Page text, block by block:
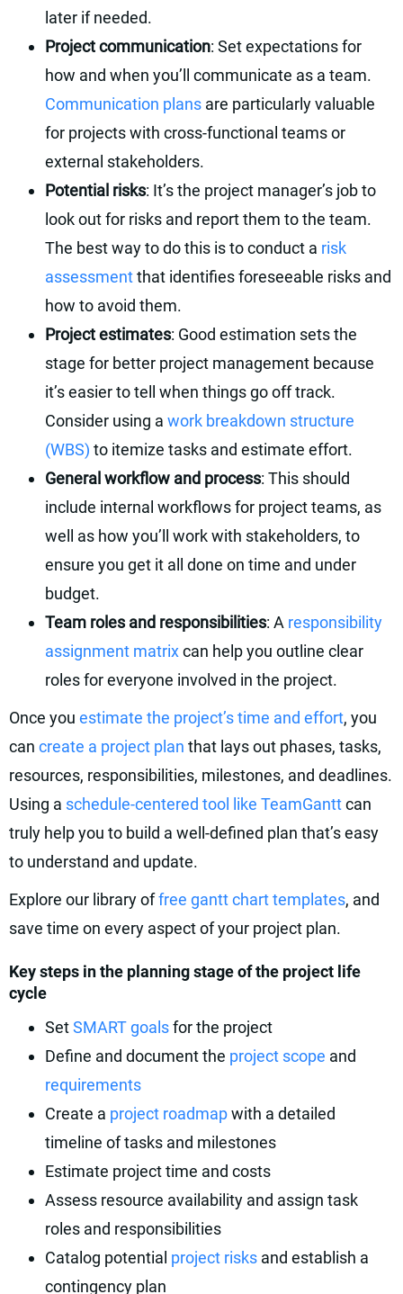
later if needed.
Project communication: Set expectations for
how and when you’ll communicate as a team.
Communication plans are particularly valuable
for projects with cross-functional teams or
external stakeholders.
Potential risks: It’s the project manager’s job to
look out for risks and report them to the team.
The best way to do this is to conduct a risk
assessmentthat identifies foreseeable risks and
how to avoid them.
Project estimates: Good estimation sets the
stage for better project management because
it’s easier to tell when things go off track.
Consider using a work breakdown structure
(WBS) to itemize tasks and estimate effort.
General workflow and process: This should
include internal workflows for project teams, as
well as how you’ll work with stakeholders, to
ensure you get it all done on time and under
budget.
Team roles and responsibilities: A responsibility
assignment matrixcan help you outline clear
roles for everyone involved in the project.
Once you estimate the project’s time and effort, you
can create a project plan that lays out phases, tasks,
resources, responsibilities, milestones, and deadlines.
Using a schedule-centered tool like TeamGanttcan
truly help you to build a well-defined plan that’s easy
to understand and update.
Explore our library offree gantt chart templates, and
save time on every aspect of your project plan.
Key steps in the planning stage of the project life
cycle
SetSMART goalsfor the project
Define and document the project scope and
requirements
Create a project roadmapwith a detailed
timeline of tasks and milestones
Estimate project time and costs
Assess resource availability and assign task
roles and responsibilities
Catalog potential project risks and establish a
contingency plan